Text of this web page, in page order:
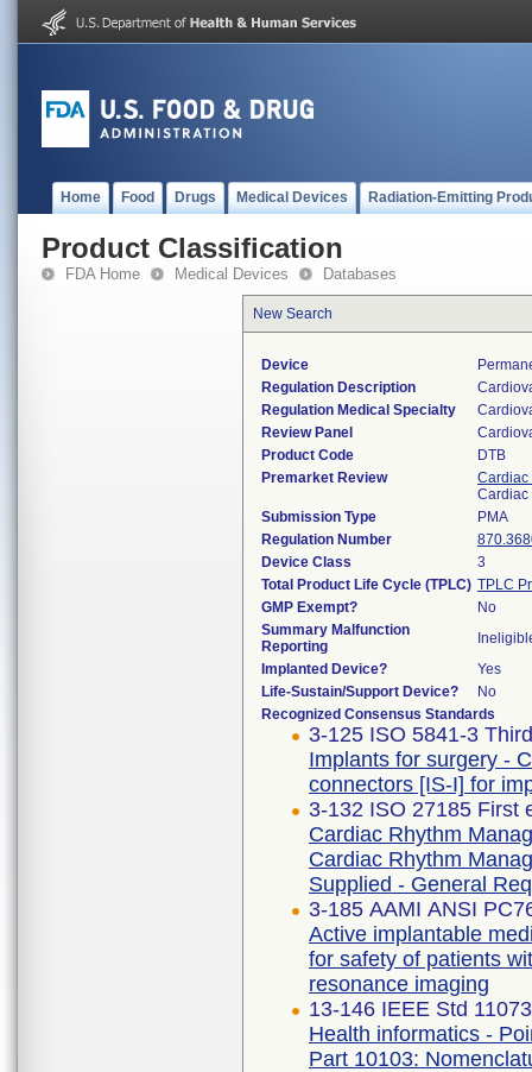
Home Food Drugs Medical Devices Radiation-Emitting
Product Classification
FDA Home Medical Devices Databases
New Search
Device
Regulation Description
Regulation Medical Specialty
Review Panel
Product Code
DTB
Premarket Review
Cardiac
Cardiac
Submission Type
PMA
Regulation Number
Device Class
3
Total Product Life Cycle (TPLC) TPLC
GMP Exempt?
No
Summary Malfunction
Reporting
Implanted Device?
Yes
Life-Sustain/Support Device?
No
Recognized Consensus Standards
3-125 ISO 5841-3
Implants for surgery -
connectors [IS-I] for
3-132 ISO 27185 First
Cardiac Rhythm
Cardiac Rhythm
Supplied - General
3-185 AAMI ANSI
Active implantable
for safety of patients
resonance imaging
13-146 IEEE Std
Health informatics -
Part 10103: